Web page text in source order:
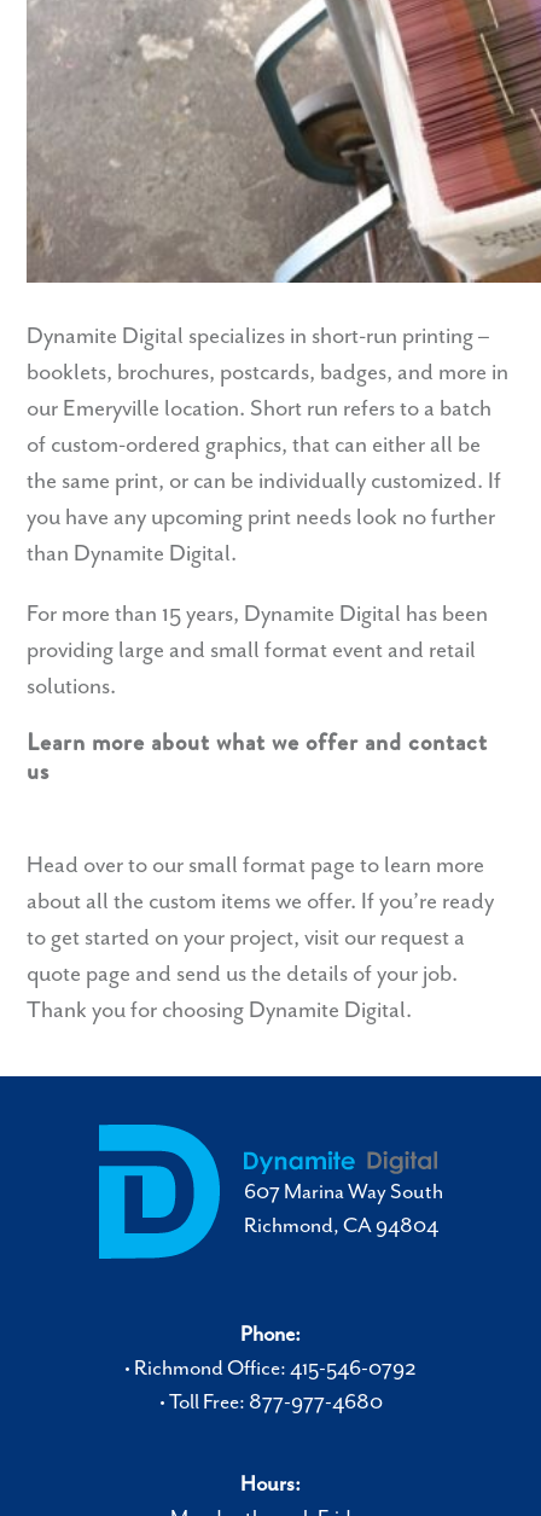
Dynamite Digital specializes in short-run printing –
booklets, brochures, postcards, badges, and more in
our Emeryville location. Short run refers to a batch
of custom-ordered graphics, that can either all be
the same print, or can be individually customized. If
you have any upcoming print needs look no further
than Dynamite Digital.
For more than 15 years, Dynamite Digital has been
providing large and small format event and retail
solutions.
Learn more about what we offer and contact
us
Head over to our small format page to learn more
about all the custom items we offer. If you’re ready
to get started on your project, visit our request a
quote page and send us the details of your job.
Thank you for choosing Dynamite Digital.
607 Marina Way South
Richmond, CA 94804
Phone:
• Richmond Office: 415-546-0792
• Toll Free: 877-977-4680
Hours: